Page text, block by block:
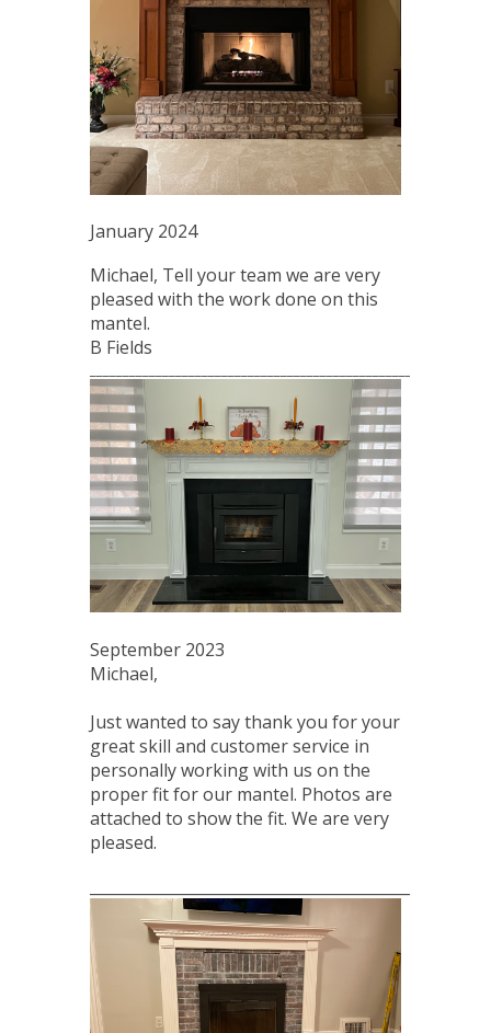
January 2024
Michael, Tell your team we are very
pleased with the work done on this
mantel.
B Fields
September 2023
Michael,
Just wanted to say thank you for your
great skill and customer service in
personally working with us on the
proper fit for our mantel. Photos are
attached to show the fit. We are very
pleased.